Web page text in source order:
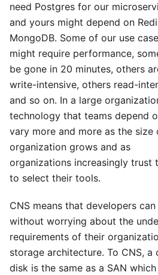
need Postgres for our
and yours might depend on
MongoDB. Some of our use
might require performance,
be gone in 20 minutes, others
write-intensive, others read-
and so on. In a large
technology that teams depend
vary more and more as the size
organization grows and as
organizations increasingly trust
to select their tools.
CNS means that developers
without worrying about the
requirements of their
storage architecture. To CNS, a
disk is the same as a SAN